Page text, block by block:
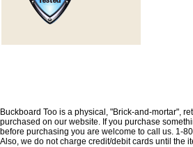
Buckboard Too is a physical, "Brick-and-mortar",
purchased on our website. If you purchase
before purchasing you are welcome to call us. 1-
Also, we do not charge credit/debit cards until the